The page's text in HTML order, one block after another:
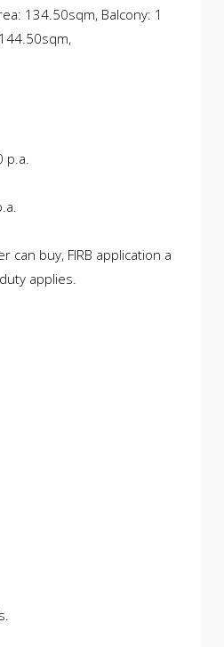
134.50sqm, Balcony: 1
p.a.
can buy, FIRB application a
applies.